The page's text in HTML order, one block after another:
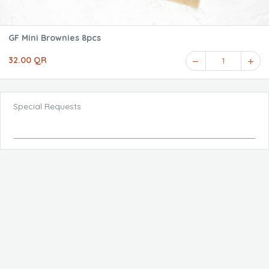
GF Mini Brownies 8pcs
32.00 QR 1
Special Requests